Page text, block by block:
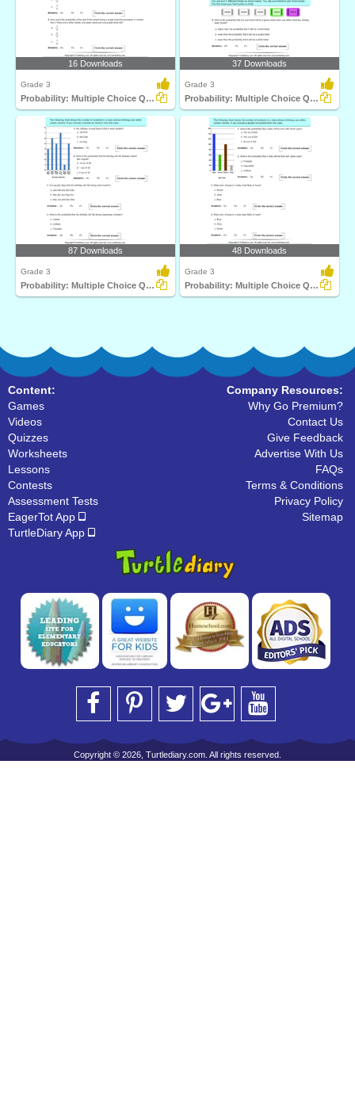
16 Downloads
Grade 3
Probability: Multiple Choice Questions
37 Downloads
Grade 3
Probability: Multiple Choice Questions
87 Downloads
Grade 3
Probability: Multiple Choice Questions
48 Downloads
Grade 3
Probability: Multiple Choice Questions
Content:
Games
Videos
Quizzes
Worksheets
Lessons
Contests
Assessment Tests
EagerTot App
TurtleDiary App
Company Resources:
Why Go Premium?
Contact Us
Give Feedback
Advertise With Us
FAQs
Terms & Conditions
Privacy Policy
Sitemap
Copyright © 2026, Turtlediary.com. All rights reserved.